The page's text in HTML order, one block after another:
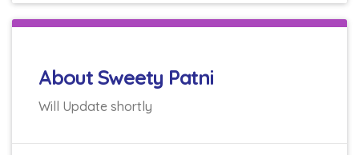
About Sweety Patni
Will Update shortly